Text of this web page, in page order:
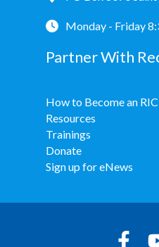
Monday - Friday
Partner With
How to Become an
Resources
Trainings
Donate
Sign up for eNews